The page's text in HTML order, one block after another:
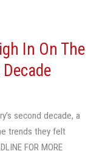
In On The
second decade, a
trends they felt
FOR MORE